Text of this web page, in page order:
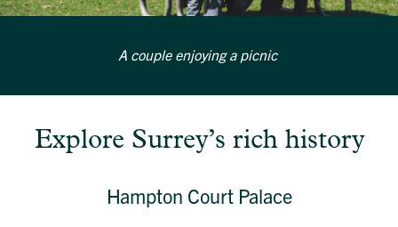
A couple enjoying a picnic
Explore Surrey’s rich history
Hampton Court Palace